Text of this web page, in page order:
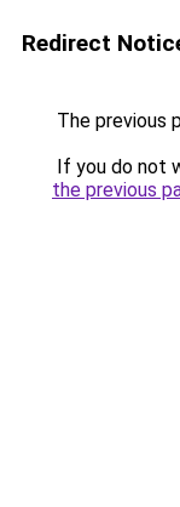
Redirect
The previous
If you do not
the previous